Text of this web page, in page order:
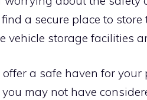
a secure place to
vehicle storage facilities
a safe haven for
may not have